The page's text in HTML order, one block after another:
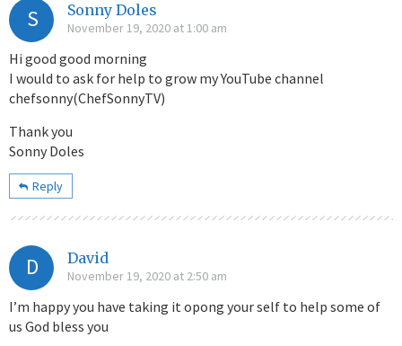
S Sonny Doles
November 19, 2020 at 1:00 am
Hi good good morning
I would to ask for help to grow my YouTube channel
chefsonny(ChefSonnyTV)
Thank you
Sonny Doles
Reply
D David
November 19, 2020 at 2:50 am
I’m happy you have taking it opong your self to help some of
us God bless you